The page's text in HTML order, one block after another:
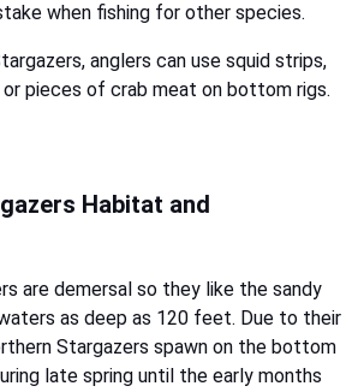
when fishing for other species.
anglers can use squid strips,
pieces of crab meat on bottom rigs.
Habitat and
are demersal so they like the sandy
as deep as 120 feet. Due to their
Stargazers spawn on the bottom
late spring until the early months